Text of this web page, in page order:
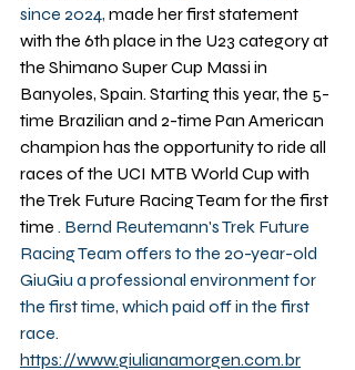
since 2024, made her first statement
with the 6th place in the U23 category at
the Shimano Super Cup Massi in
Banyoles, Spain. Starting this year, the 5-
time Brazilian and 2-time Pan American
champion has the opportunity to ride all
races of the UCI MTB World Cup with
the Trek Future Racing Team for the first
time . Bernd Reutemann's Trek Future
Racing Team offers to the 20-year-old
GiuGiu a professional environment for
the first time, which paid off in the first
race.
https://www.giulianamorgen.com.br